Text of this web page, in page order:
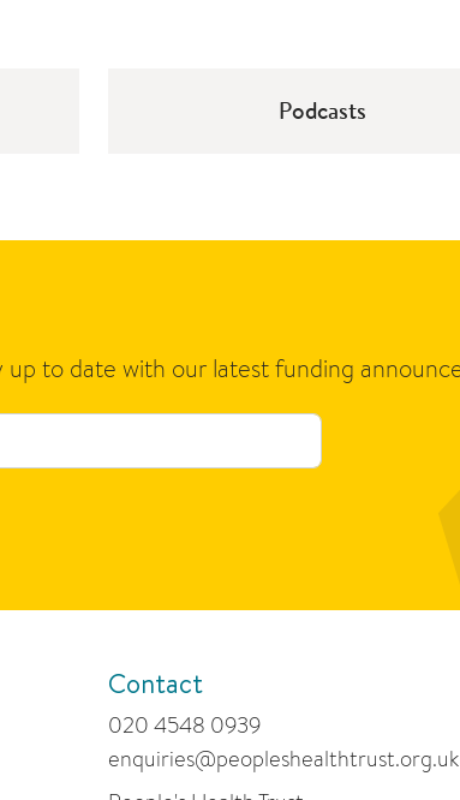
Podcasts
to date with our latest funding
Contact
020 4548 0939
enquiries@peopleshealthtrust.org.uk